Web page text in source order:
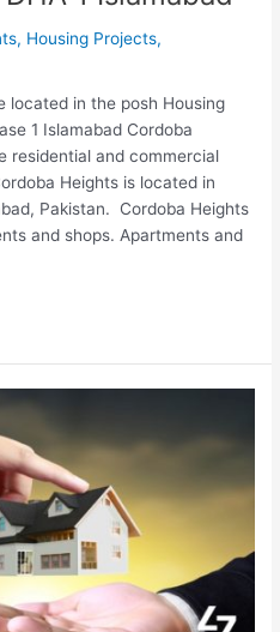
, Housing Projects,
located in the posh Housing
1 Islamabad Cordoba
residential and commercial
Heights is located in
Pakistan. Cordoba Heights
and shops. Apartments and